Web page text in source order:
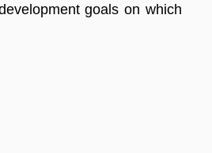
goals on which